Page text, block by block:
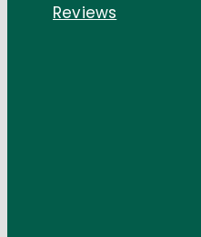
Reviews